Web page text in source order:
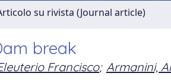
su rivista (Journal article)
break
Francisco; Armanini,